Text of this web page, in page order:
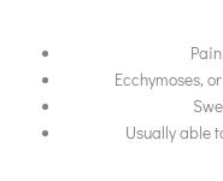
Ecchymoses,
Usually able